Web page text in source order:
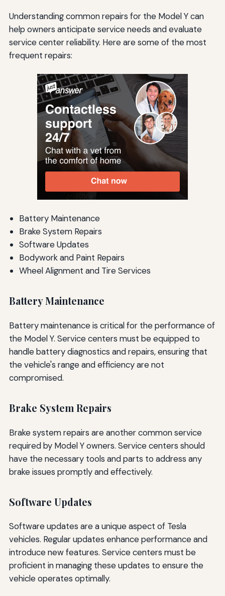
Understanding common repairs for the Model Y can
help owners anticipate service needs and evaluate
service center reliability. Here are some of the most
frequent repairs:
Battery Maintenance
Brake System Repairs
Software Updates
Bodywork and Paint Repairs
Wheel Alignment and Tire Services
Battery Maintenance
Battery maintenance is critical for the performance of
the Model Y. Service centers must be equipped to
handle battery diagnostics and repairs, ensuring that
the vehicle's range and efficiency are not
compromised.
Brake System Repairs
Brake system repairs are another common service
required by Model Y owners. Service centers should
have the necessary tools and parts to address any
brake issues promptly and effectively.
Software Updates
Software updates are a unique aspect of Tesla
vehicles. Regular updates enhance performance and
introduce new features. Service centers must be
proficient in managing these updates to ensure the
vehicle operates optimally.